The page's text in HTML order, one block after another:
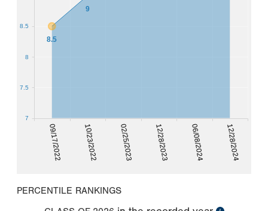
09/17/2022 10/23/2022 02/25/2023 12/28/2023 06/08/2024 12/28/2024
8.5
9
7
7.5
8
8.5
PERCENTILE RANKINGS